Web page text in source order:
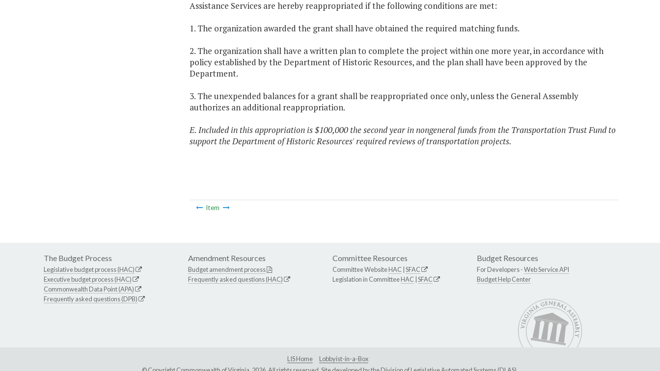
Assistance Services are hereby reappropriated if the following conditions are met:
1. The organization awarded the grant shall have obtained the required matching funds.
2. The organization shall have a written plan to complete the project within one more year, in accordance with
policy established by the Department of Historic Resources, and the plan shall have been approved by the
Department.
3. The unexpended balances for a grant shall be reappropriated once only, unless the General Assembly
authorizes an additional reappropriation.
E. Included in this appropriation is $100,000 the second year in nongeneral funds from the Transportation Trust Fund to
support the Department of Historic Resources' required reviews of transportation projects.
Item
The Budget Process
Legislative budget process (HAC)
Executive budget process (HAC)
Commonwealth Data Point (APA)
Frequently asked questions (DPB)
Amendment Resources
Budget amendment process
Frequently asked questions (HAC)
Committee Resources
Committee WebsiteHAC SFAC
Legislation in CommitteeHAC SFAC
Budget Resources
For Developers -Web Service API
Budget Help Center
LIS Home
Lobbyist-in-a-Box